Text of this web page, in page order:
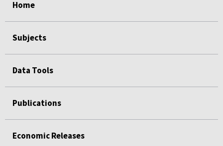
Home
Subjects
Data Tools
Publications
Economic Releases